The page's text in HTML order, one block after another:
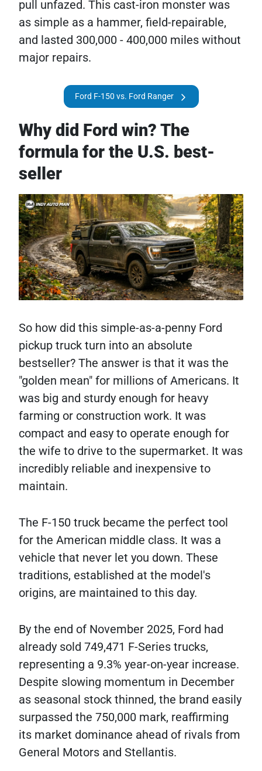
pull unfazed. This cast-iron monster was
as simple as a hammer, field-repairable,
and lasted 300,000 - 400,000 miles without
major repairs.
Ford F-150 vs. Ford Ranger
Why did Ford win? The
formula for the U.S. best-
seller
So how did this simple-as-a-penny Ford
pickup truck turn into an absolute
bestseller? The answer is that it was the
"golden mean" for millions of Americans. It
was big and sturdy enough for heavy
farming or construction work. It was
compact and easy to operate enough for
the wife to drive to the supermarket. It was
incredibly reliable and inexpensive to
maintain.
The F-150 truck became the perfect tool
for the American middle class. It was a
vehicle that never let you down. These
traditions, established at the model's
origins, are maintained to this day.
By the end of November 2025, Ford had
already sold 749,471 F-Series trucks,
representing a 9.3% year-on-year increase.
Despite slowing momentum in December
as seasonal stock thinned, the brand easily
surpassed the 750,000 mark, reaffirming
its market dominance ahead of rivals from
General Motors and Stellantis.